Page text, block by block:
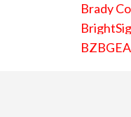
Brady